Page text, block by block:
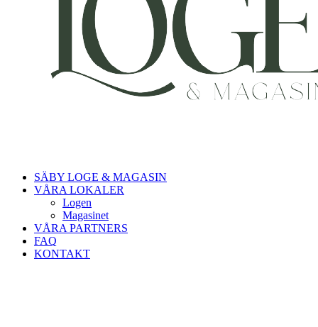
SÄBY LOGE & MAGASIN
VÅRA LOKALER
Logen
Magasinet
VÅRA PARTNERS
FAQ
KONTAKT